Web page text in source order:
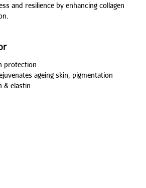
and resilience by enhancing collagen
protection
ageing skin, pigmentation
& elastin